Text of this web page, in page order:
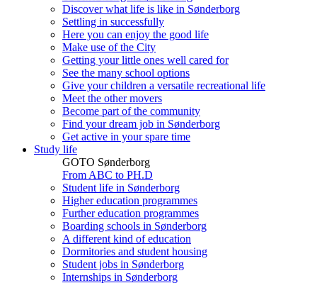
Discover what life is like in Sønderborg
Settling in successfully
Here you can enjoy the good life
Make use of the City
Getting your little ones well cared for
See the many school options
Give your children a versatile recreational life
Meet the other movers
Become part of the community
Find your dream job in Sønderborg
Get active in your spare time
Study life
GOTO Sønderborg
From ABC to PH.D
Student life in Sønderborg
Higher education programmes
Further education programmes
Boarding schools in Sønderborg
A different kind of education
Dormitories and student housing
Student jobs in Sønderborg
Internships in Sønderborg